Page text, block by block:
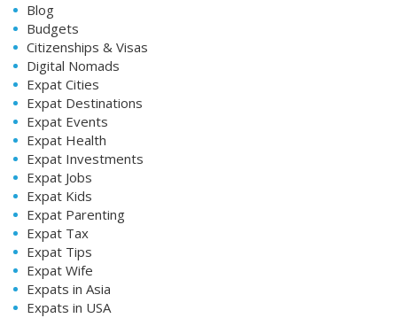
Blog
Budgets
Citizenships & Visas
Digital Nomads
Expat Cities
Expat Destinations
Expat Events
Expat Health
Expat Investments
Expat Jobs
Expat Kids
Expat Parenting
Expat Tax
Expat Tips
Expat Wife
Expats in Asia
Expats in USA